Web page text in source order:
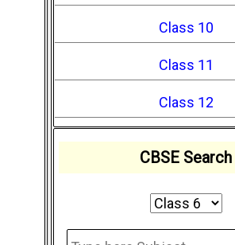
Class 10
Class 11
Class 12
CBSE Search